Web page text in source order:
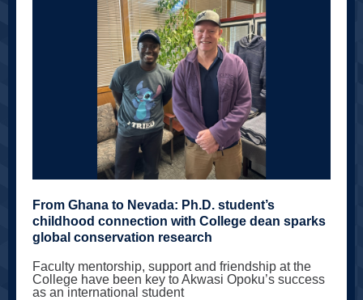
From Ghana to Nevada: Ph.D. student’s
childhood connection with College dean sparks
global conservation research
Faculty mentorship, support and friendship at the
College have been key to Akwasi Opoku’s success
as an international student